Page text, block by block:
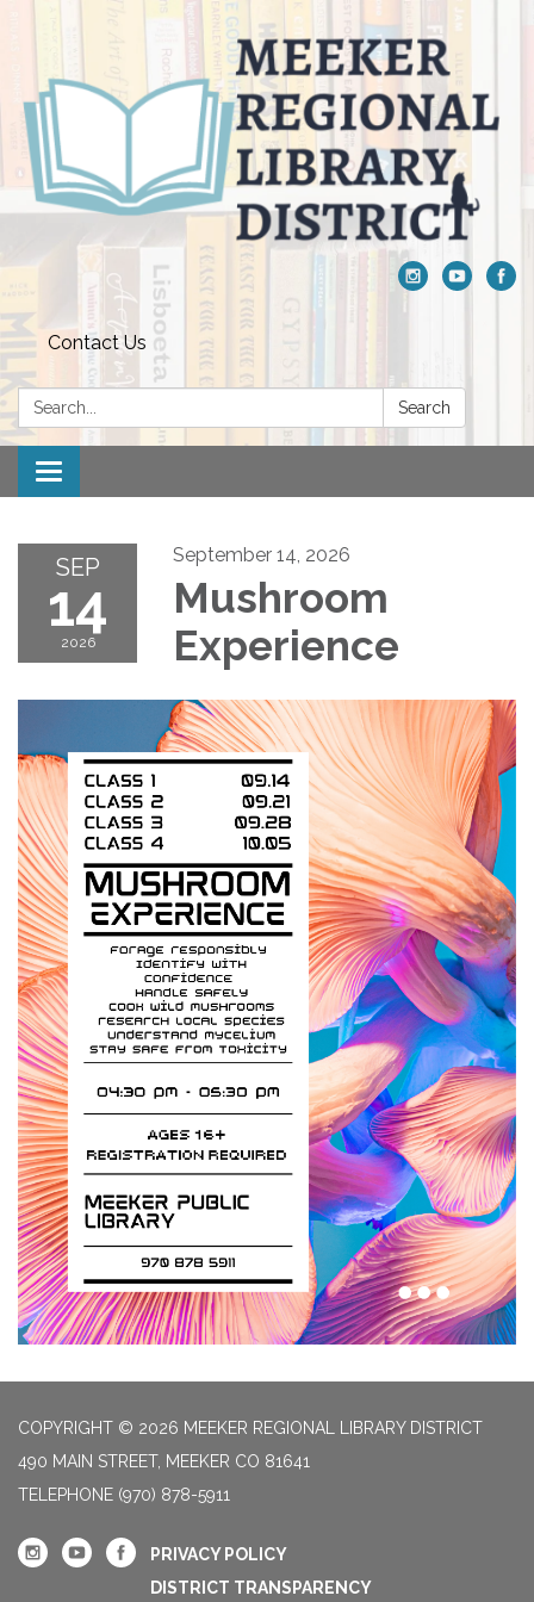
Contact Us
Search: Search
Toggle navigation
SEP
14
2026
September 14, 2026
Mushroom
Experience
COPYRIGHT © 2026 MEEKER REGIONAL LIBRARY DISTRICT
490 MAIN STREET, MEEKER CO 81641
TELEPHONE (970) 878-5911
PRIVACY POLICY
DISTRICT TRANSPARENCY